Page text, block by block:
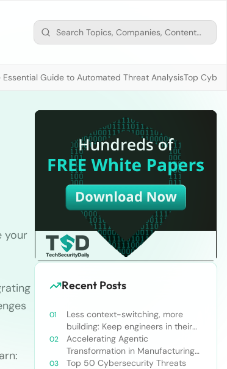
Essential Guide to Automated Threat AnalysisTop
your
Recent Posts
Less context-switching, more
building: Keep engineers in their
zone of excellence
Accelerating Agentic
Transformation in Manufacturing
with Snowflake’s AI Data Cloud
Top 50 Cybersecurity Threats